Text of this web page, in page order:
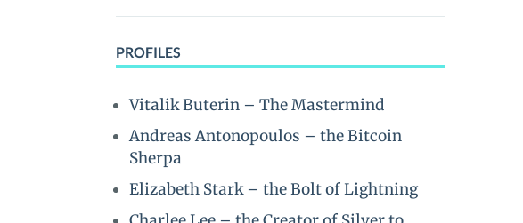
PROFILES
Vitalik Buterin – The Mastermind
Andreas Antonopoulos – the Bitcoin
Sherpa
Elizabeth Stark – the Bolt of Lightning